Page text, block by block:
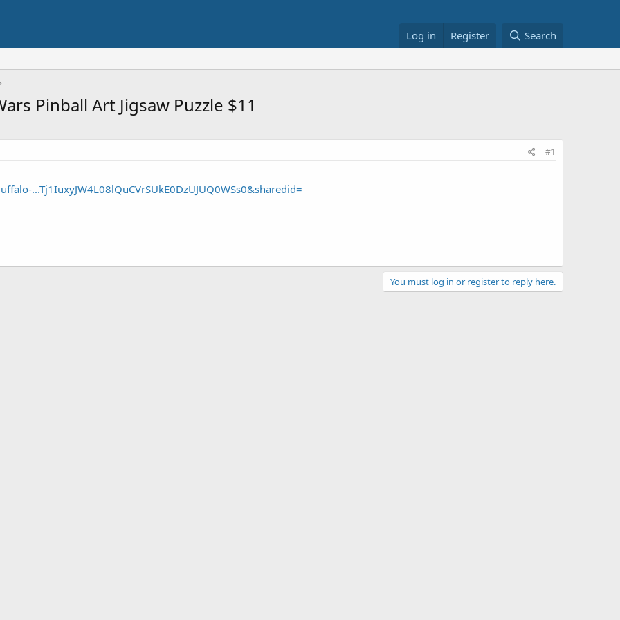
Log in Register Search
Pinball Art Jigsaw Puzzle $11
#1
...Tj1IuxyJW4L08lQuCVrSUkE0DzUJUQ0WSs0&sharedid=
You must log in or register to reply here.